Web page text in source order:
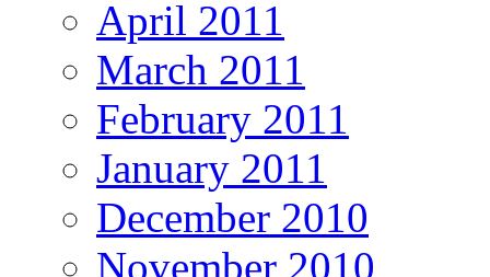
April 2011
March 2011
February 2011
January 2011
December 2010
November 2010